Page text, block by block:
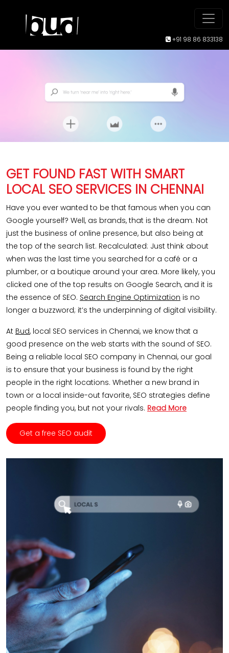
+91 98 86 833138
GET FOUND FAST WITH SMART
LOCAL SEO SERVICES IN CHENNAI
Have you ever wanted to be that famous when you can
Google yourself? Well, as brands, that is the dream. Not
just the business of online presence, but also being at
the top of the search list. Recalculated: Just think about
when was the last time you searched for a café or a
plumber, or a boutique around your area. More likely, you
clicked one of the top results on Google Search, and it is
the essence of SEO. Search Engine Optimization is no
longer a buzzword; it’s the underpinning of digital visibility.
At Bud, local SEO services in Chennai, we know that a
good presence on the web starts with the sound of SEO.
Being a reliable local SEO company in Chennai, our goal
is to ensure that your business is found by the right
people in the right locations. Whether a new brand in
town or a local inside-out favorite, SEO strategies define
people finding you, but not your rivals. Read More
Get a free SEO audit